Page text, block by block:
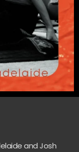
and Josh